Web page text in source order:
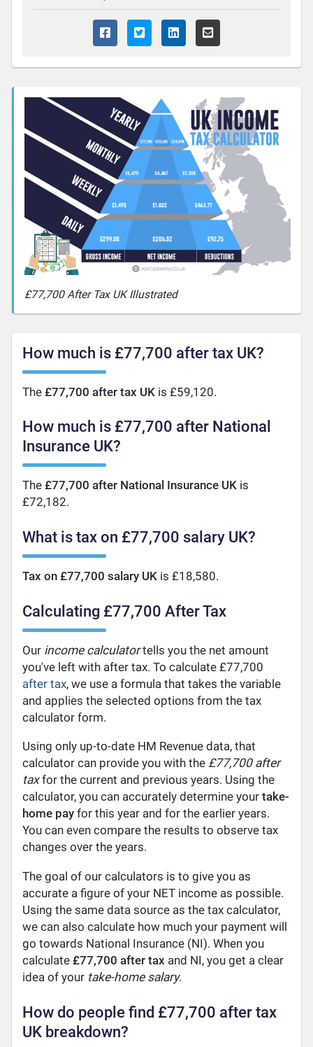
£77,700 After Tax UK Illustrated
How much is £77,700 after tax UK?
The£77,700 after tax UK is £59,120.
How much is £77,700 after National
Insurance UK?
The£77,700 after National Insurance UK is
£72,182.
What is tax on £77,700 salary UK?
Tax on £77,700 salary UK is £18,580.
Calculating £77,700 After Tax
Our income calculatortells you the net amount
you've left with after tax. To calculate £77,700
after tax, we use a formula that takes the variable
and applies the selected options from the tax
calculator form.
Using only up-to-date HM Revenue data, that
calculator can provide you with the £77,700 after
taxfor the current and previous years. Using the
calculator, you can accurately determine yourtake-
home pay for this year and for the earlier years.
You can even compare the results to observe tax
changes over the years.
The goal of our calculators is to give you as
accurate a figure of your NET income as possible.
Using the same data source as the tax calculator,
we can also calculate how much your payment will
go towards National Insurance (NI). When you
calculate£77,700 after tax and NI, you get a clear
idea of your take-home salary.
How do people find £77,700 after tax
UK breakdown?